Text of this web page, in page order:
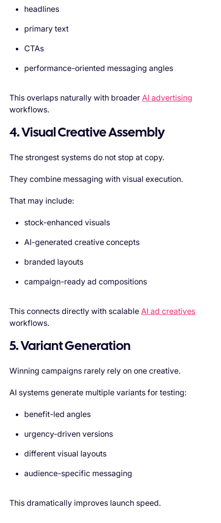
headlines
primary text
CTAs
performance-oriented messaging angles
This overlaps naturally with broaderAI advertising
workflows.
4. Visual Creative Assembly
The strongest systems do not stop at copy.
They combine messaging with visual execution.
That may include:
stock-enhanced visuals
AI-generated creative concepts
branded layouts
campaign-ready ad compositions
This connects directly with scalableAI ad creatives
workflows.
5. Variant Generation
Winning campaigns rarely rely on one creative.
AI systems generate multiple variants for testing:
benefit-led angles
urgency-driven versions
different visual layouts
audience-specific messaging
This dramatically improves launch speed.